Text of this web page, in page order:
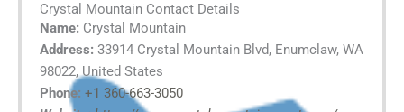
Crystal Mountain Contact Details
Name: Crystal Mountain
Address: 33914 Crystal Mountain Blvd, Enumclaw, WA
98022, United States
Phone: +1 360-663-3050